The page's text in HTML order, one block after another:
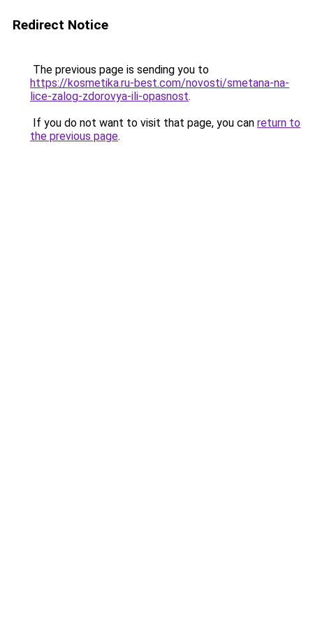
Redirect Notice
The previous page is sending you to
https://kosmetika.ru-best.com/novosti/smetana-na-
lice-zalog-zdorovya-ili-opasnost.
If you do not want to visit that page, you can return to
the previous page.